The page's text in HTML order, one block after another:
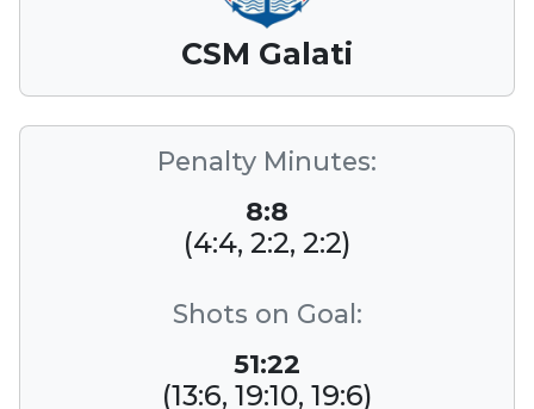
CSM Galati
Penalty Minutes:
8:8
(4:4, 2:2, 2:2)
Shots on Goal:
51:22
(13:6, 19:10, 19:6)